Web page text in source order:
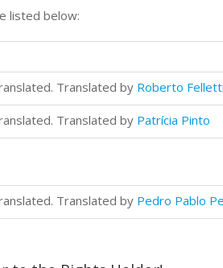
listed below:
Translated by Roberto Felletti
Translated by Patrícia Pinto
Translated by Pedro Pablo